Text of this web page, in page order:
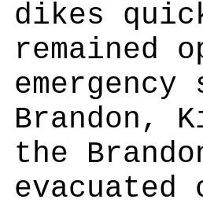
dikes
remained
Brandon,
the
evacuated